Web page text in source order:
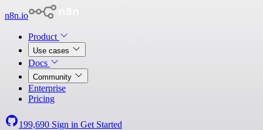
n8n.io
Product
Use cases
Docs
Community
Enterprise
Pricing
199,690 Sign in Get Started